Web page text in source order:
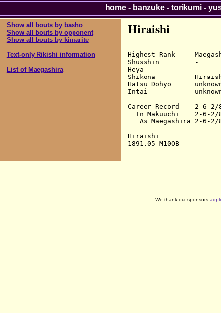
Show all bouts by basho
Show all bouts by opponent
Show all bouts by kimarite
Text-only Rikishi information
List of Maegashira
Hiraishi
Highest Rank
Shusshin         -
Heya             -
Shikona
Hatsu Dohyo
Intai
Career Record    2-6-2/
In Makuuchi    2-6-2/
As Maegashira 2-6-2/
Hiraishi
home- banzuke- torikumi-
We thank our sponsors